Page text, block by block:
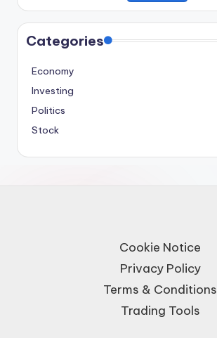
Categories
Economy
Investing
Politics
Stock
Cookie Notice
Privacy Policy
Terms & Conditions
Trading Tools